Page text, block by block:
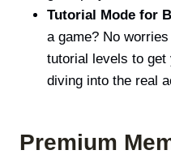
Tutorial Mode for
a game? No
tutorial levels to get
diving into the real
Premium